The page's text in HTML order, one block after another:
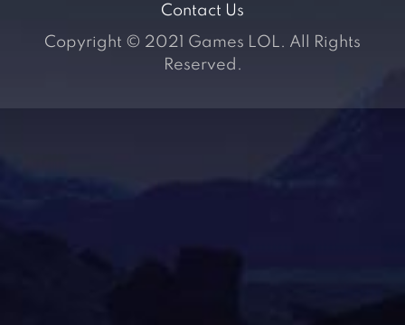
Contact Us
Copyright © 2021 Games LOL. All Rights
Reserved.